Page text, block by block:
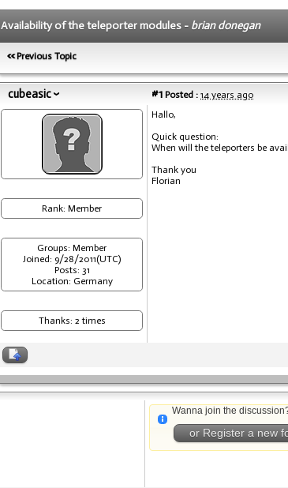
Availability of the teleporter modules - brian donegan
Previous Topic
cubeasic #1 Posted : 14 years ago
Rank: Member
Groups: Member
Joined: 9/28/2011(UTC)
Posts: 31
Location: Germany
Thanks: 2 times
Hallo,
Quick question:
When will the teleporters be
Thank you
Florian
Wanna join the
or Register a new